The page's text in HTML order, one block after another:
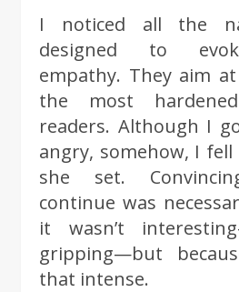
I noticed all the
designed to
empathy. They aim
the most
readers. Although I
angry, somehow, I
she set.
continue was
it wasn’t
gripping—but
that intense.